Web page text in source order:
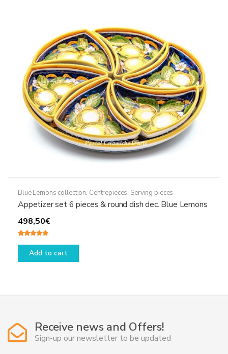
may
be
chosen
on
the
product
page
Blue Lemons collection, Centrepieces, Serving pieces
Appetizer set 6 pieces & round dish dec. Blue Lemons
498,50€
out of 5
Add to cart
Receive news and Offers!
Sign-up our newsletter to be updated